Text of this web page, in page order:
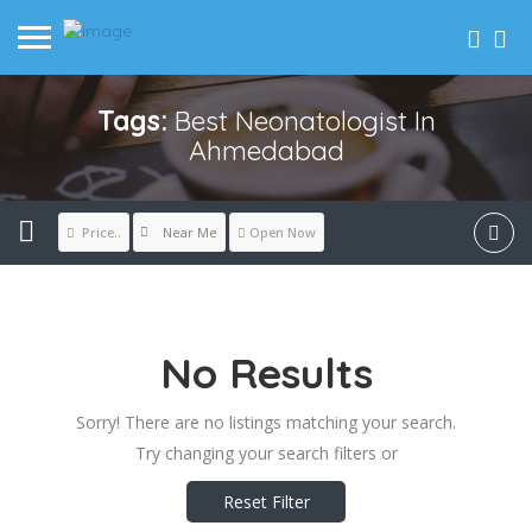
Tags:Best Neonatologist In
Ahmedabad
Price.. Near Me Open Now
No Results
Sorry! There are no listings matching your search.
Try changing your search filters or
Reset Filter